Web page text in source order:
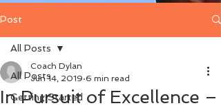
Post
All Posts
Getting Started
All Posts
In Pursuit of Excellence –
Coach Dylan
Jun 14, 2019 6 min read